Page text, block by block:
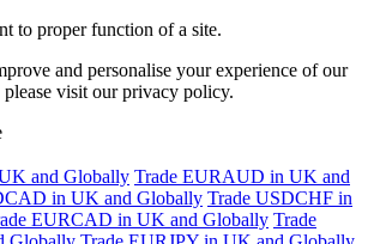
to proper function of a site.
and personalise your experience of our
please visit ourprivacy policy.
and Globally Trade EURAUD in UK and
in UK and Globally Trade USDCHF in
EURCAD in UK and Globally Trade